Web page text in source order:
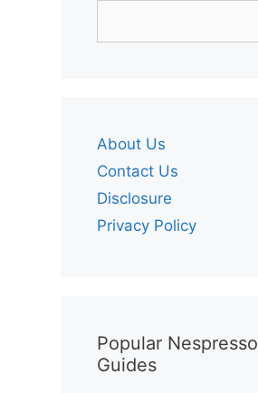
About Us
Contact Us
Disclosure
Privacy Policy
Popular Nespresso
Guides